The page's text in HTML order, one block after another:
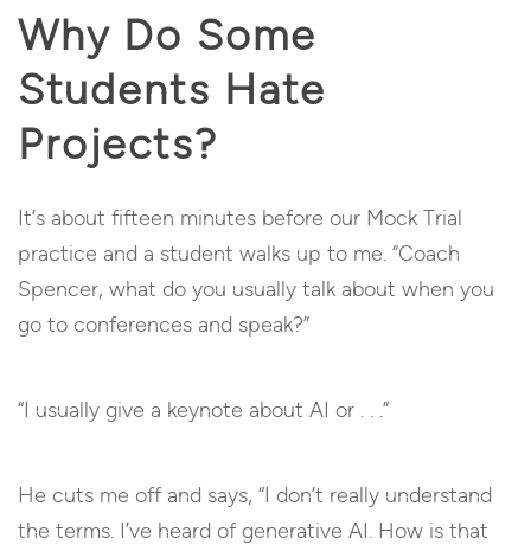
Why Do Some
Students Hate
Projects?
It’s about fifteen minutes before our Mock Trial
practice and a student walks up to me. “Coach
Spencer, what do you usually talk about when you
go to conferences and speak?”
“I usually give a keynote about AI or . . .”
He cuts me off and says, “I don’t really understand
the terms. I’ve heard of generative AI. How is that